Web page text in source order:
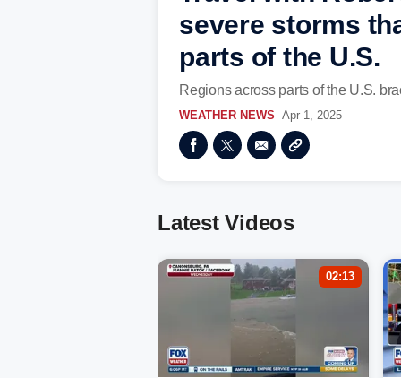
severe storms
parts of the U.S.
Regions across parts of the U.S.
WEATHER NEWS Apr 1, 2025
Latest Videos
02:13